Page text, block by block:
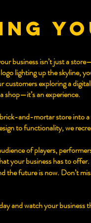
business isn’t just a
lighting up the skyline,
customers exploring a
shop—it’s an experience.
and-mortar store into
to functionality, we
of players,
your business has to offer.
the future is now. Don’t
and watch your business